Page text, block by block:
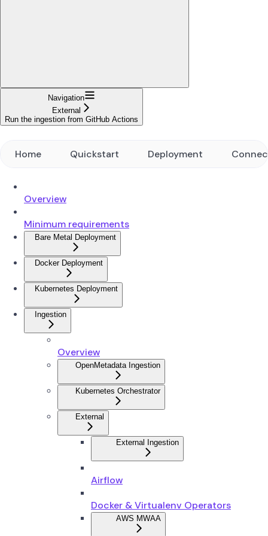
Navigation
External
Run the ingestion from GitHub Actions
Home Quickstart Deployment
Overview
Minimum requirements
Bare Metal Deployment
Docker Deployment
Kubernetes Deployment
Ingestion
Overview
OpenMetadata Ingestion
Kubernetes Orchestrator
External
External Ingestion
Airflow
Docker & Virtualenv Operators
AWS MWAA